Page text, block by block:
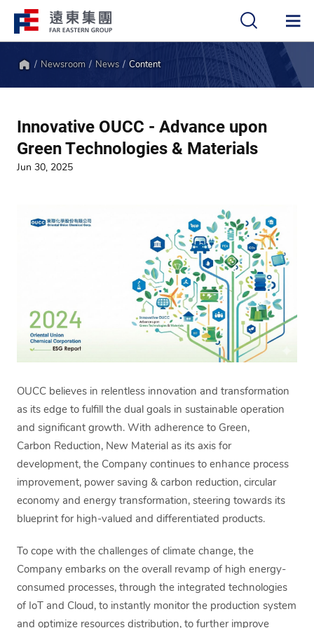
Newsroom News Content
Innovative OUCC - Advance upon
Green Technologies & Materials
Jun 30, 2025
OUCC believes in relentless innovation and transformation
as its edge to fulfill the dual goals in sustainable operation
and significant growth. With adherence to Green,
Carbon Reduction, New Material as its axis for
development, the Company continues to enhance process
improvement, power saving & carbon reduction, circular
economy and energy transformation, steering towards its
blueprint for high-valued and differentiated products.
To cope with the challenges of climate change, the
Company embarks on the overall revamp of high energy-
consumed processes, through the integrated technologies
of IoT and Cloud, to instantly monitor the production system
and optimize resources distribution, to further improve